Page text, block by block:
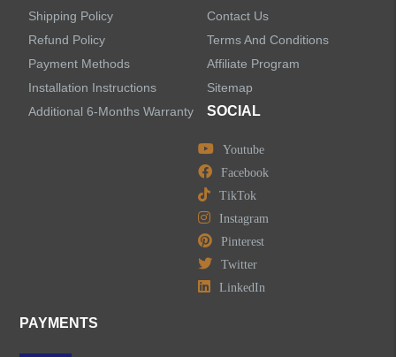
Shipping Policy
Refund Policy
Payment Methods
Installation Instructions
Additional 6-Months Warranty
Contact Us
Terms And Conditions
Affiliate Program
Sitemap
SOCIAL
Youtube
Facebook
TikTok
Instagram
Pinterest
Twitter
LinkedIn
PAYMENTS